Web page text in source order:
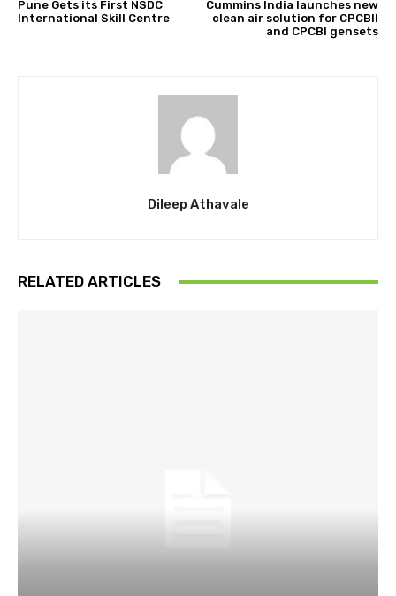
Pune Gets its First NSDC
International Skill Centre
Cummins India launches new
clean air solution for CPCBII
and CPCBI gensets
Dileep Athavale
RELATED ARTICLES